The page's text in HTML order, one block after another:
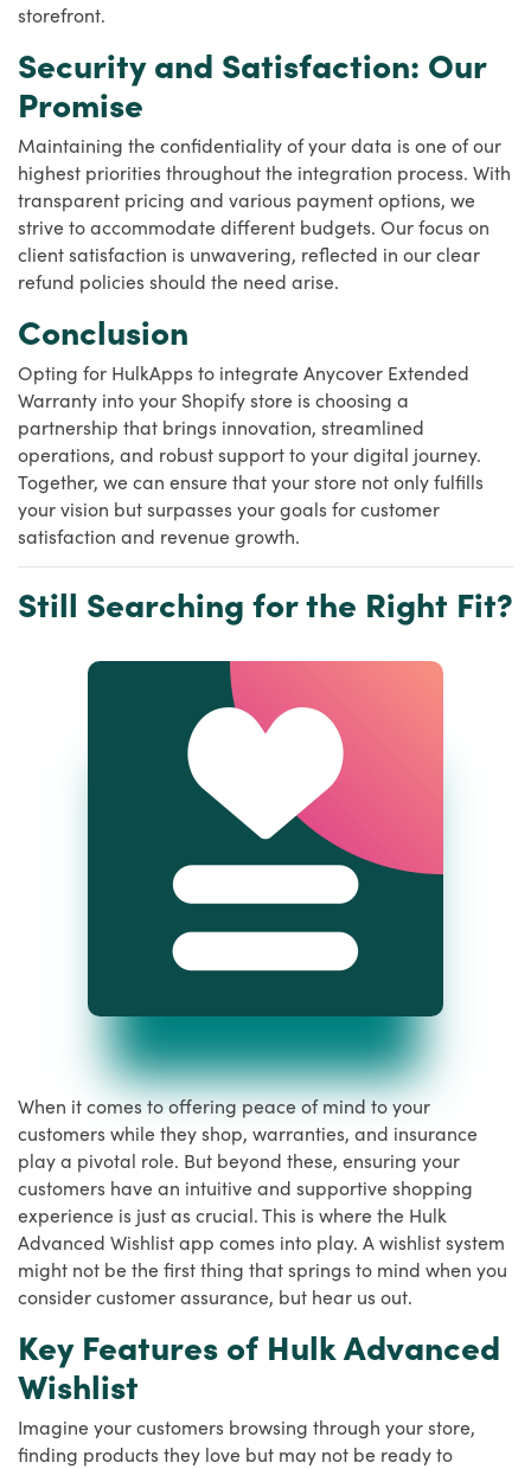
storefront.
Security and Satisfaction: Our
Promise
Maintaining the confidentiality of your data is one of our
highest priorities throughout the integration process. With
transparent pricing and various payment options, we
strive to accommodate different budgets. Our focus on
client satisfaction is unwavering, reflected in our clear
refund policies should the need arise.
Conclusion
Opting for HulkApps to integrate Anycover Extended
Warranty into your Shopify store is choosing a
partnership that brings innovation, streamlined
operations, and robust support to your digital journey.
Together, we can ensure that your store not only fulfills
your vision but surpasses your goals for customer
satisfaction and revenue growth.
Still Searching for the Right Fit?
When it comes to offering peace of mind to your
customers while they shop, warranties, and insurance
play a pivotal role. But beyond these, ensuring your
customers have an intuitive and supportive shopping
experience is just as crucial. This is where the Hulk
Advanced Wishlist app comes into play. A wishlist system
might not be the first thing that springs to mind when you
consider customer assurance, but hear us out.
Key Features of Hulk Advanced
Wishlist
Imagine your customers browsing through your store,
finding products they love but may not be ready to